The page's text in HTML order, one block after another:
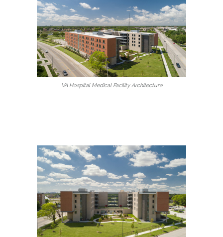
VA Hospital Medical Facility Architecture